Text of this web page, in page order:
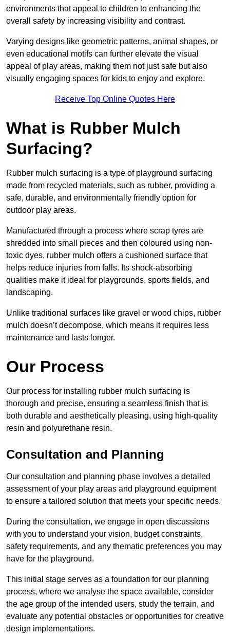
environments that appeal to children to enhancing the
overall safety by increasing visibility and contrast.
Varying designs like geometric patterns, animal shapes, or
even educational motifs can further elevate the visual
appeal of play areas, making them not just safe but also
visually engaging spaces for kids to enjoy and explore.
Receive Top Online Quotes Here
What is Rubber Mulch
Surfacing?
Rubber mulch surfacing is a type of playground surfacing
made from recycled materials, such as rubber, providing a
safe, durable, and environmentally friendly option for
outdoor play areas.
Manufactured through a process where scrap tyres are
shredded into small pieces and then coloured using non-
toxic dyes, rubber mulch offers a cushioned surface that
helps reduce injuries from falls. Its shock-absorbing
qualities make it ideal for playgrounds, sports fields, and
landscaping.
Unlike traditional surfaces like gravel or wood chips, rubber
mulch doesn’t decompose, which means it requires less
maintenance and lasts longer.
Our Process
Our process for installing rubber mulch surfacing is
thorough and precise, ensuring a seamless finish that is
both durable and aesthetically pleasing, using high-quality
resin and polyurethane resin.
Consultation and Planning
Our consultation and planning phase involves a detailed
assessment of your play areas and playground equipment
to ensure a tailored solution that meets your specific needs.
During the consultation, we engage in open discussions
with you to understand your vision, budget constraints,
safety requirements, and any thematic preferences you may
have for the playground.
This initial stage serves as a foundation for our planning
process, where we analyse the space available, consider
the age group of the intended users, study the terrain, and
evaluate any potential obstacles or opportunities for creative
design implementations.